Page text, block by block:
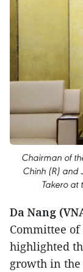
Chairman of
Chinh (R) and
Takero at
Da Nang
Committee
highlighted
growth in